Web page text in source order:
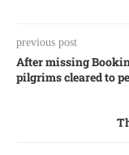
previous post
After missing
pilgrims cleared to